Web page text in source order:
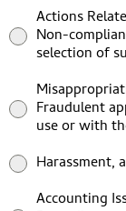
Actions
Non-
selection of
Fraudulent
use or with
Harassment,
Accounting